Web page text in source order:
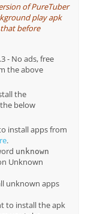
of PureTuber
play apk
before
- No ads, free
the above
the
below
install apps from
.
unknown
Unknown
unknown apps
to install the apk